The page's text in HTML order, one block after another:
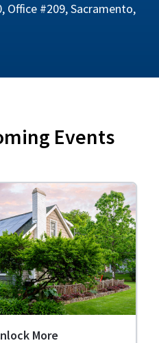
Office #209, Sacramento,
Events
More